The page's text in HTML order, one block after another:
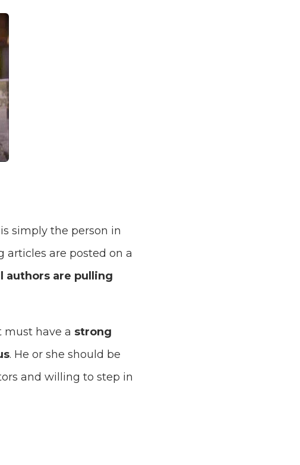
simply the person in
articles are posted on a
authors are pulling
have a strong
. He or she should be
and willing to step in